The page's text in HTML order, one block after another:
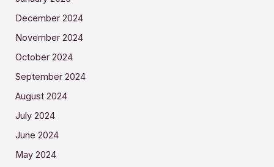
December 2024
November 2024
October 2024
September 2024
August 2024
July 2024
June 2024
May 2024